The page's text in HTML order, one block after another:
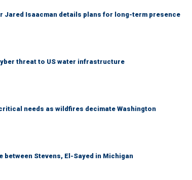
Jared Isaacman details plans for long-term presence
threat to US water infrastructure
needs as wildfires decimate Washington
Stevens, El-Sayed in Michigan